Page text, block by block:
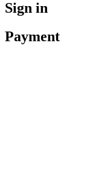
Sign in
Payment